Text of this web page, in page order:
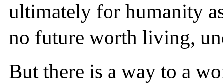
ultimately for humanity
no future worth living,
But there is a way to a